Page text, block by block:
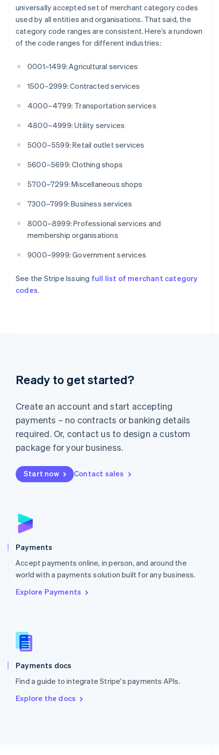
universally accepted set of merchant category codes
used by all entities and organisations. That said, the
category code ranges are consistent. Here’s a rundown
of the code ranges for different industries:
0001–1499: Agricultural services
1500–2999: Contracted services
4000–4799: Transportation services
4800–4999: Utility services
5000–5599: Retail outlet services
5600–5699: Clothing shops
5700–7299: Miscellaneous shops
7300–7999: Business services
8000–8999: Professional services and
membership organisations
9000–9999: Government services
See the Stripe Issuing full list of merchant category
codes.
Ready to get started?
Create an account and start accepting
payments – no contracts or banking details
required. Or, contact us to design a custom
package for your business.
Start now Contact sales
Payments
Accept payments online, in person, and around the
world with a payments solution built for any business.
Explore Payments
Payments docs
Find a guide to integrate Stripe's payments APIs.
Explore the docs
English
Cyprus
English
Czech Republic
English
English
Estonia
English
Finland
English Svenska
FrançaisEnglish
DeutschEnglish
English
English
English简体中文
English
India
Ireland
ItalianoEnglish
Japan
Luxembourg
Français DeutschEnglish
简体中文English
English简体中文
Malta
English
Mexico
Netherlands
NederlandsEnglish
English
Poland
Portugal
PortuguêsEnglish
Romania
Singapore
Slovenia
English
Spain
Español English
SvenskaEnglish
DeutschFrançais Italiano